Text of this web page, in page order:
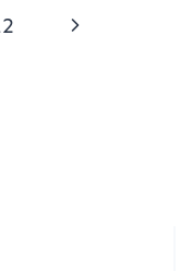
Next